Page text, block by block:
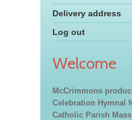
Delivery address
Log out
Welcome
McCrimmons
Celebration Hymnal
Catholic Parish